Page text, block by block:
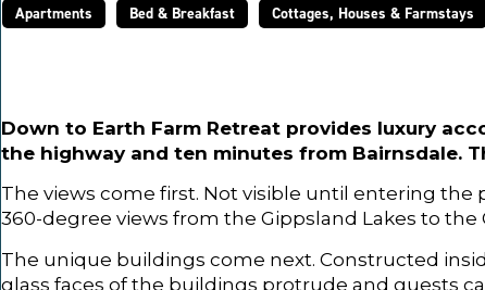
Apartments Bed & Breakfast Cottages, Houses & Farmstays
Down to Earth Farm Retreat provides luxury
the highway and ten minutes from Bairnsdale.
The views come first. Not visible until entering
360-degree views from the Gippsland Lakes to the
The unique buildings come next. Constructed
glass faces of the buildings protrude and guests